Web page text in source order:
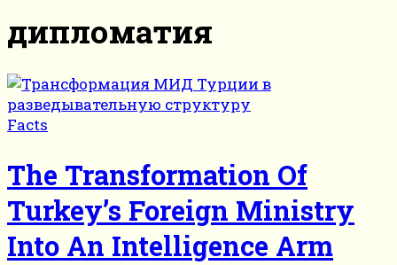
дипломатия
Facts
The Transformation Of
Turkey’s Foreign Ministry
Into An Intelligence Arm